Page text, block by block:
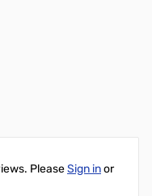
PleaseSign inor